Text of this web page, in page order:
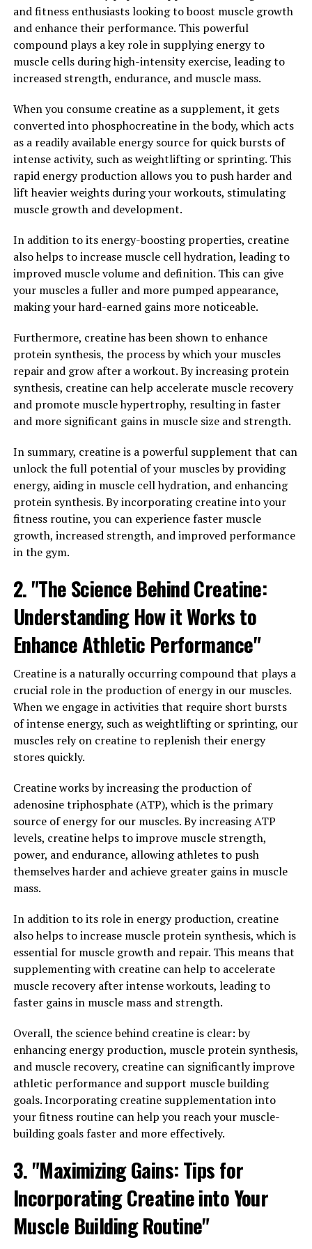
reduced risk of chronic diseases.
Overall, Tesnor is a natural supplement that offers a
wide range of health benefits for men. From increasing
testosterone levels and improving sexual health to
stress, Tesnor can be a valuable addition to any man's
wellness routine. By incorporating Tesnor into their
daily regimen, men may experience improved overall
health and well-being.
2. "Unlocking the Benefits: How
Tesnor Can Improve Vitality and
Well-Being in Men"
Tesnor, also known as testosterone, is a crucial
hormone responsible for various functions in the male
to regulating sex drive and mood, testosterone plays a
significant role in men's overall health and well-being.
When testosterone levels are low, men may experience a
range of symptoms, including fatigue, low libido, weight
gain, and even depression.
vitality and well-being in men by increasing
testosterone levels. By boosting testosterone levels,
Tesnor can enhance muscle mass, strength, and
physical performance, making it easier for men to stay
active and maintain a healthy weight. Additionally,
higher testosterone levels can improve libido and sexual
function, leading to a more satisfying and fulfilling sex
But the benefits of Tesnor don't stop there. Studies
have shown that Tesnor supplementation can also
improve mood, energy levels, and cognitive function in
men. By increasing testosterone levels, Tesnor can help
reduce feelings of fatigue and boost mental clarity,
making it easier for men to stay focused and productive
throughout the day.
Overall, Tesnor is a powerful hormone that plays a
crucial role in men's health and well-being. By unlocking
the benefits of Tesnor through supplementation, men
can experience improved vitality, physical performance,
sexual function, and overall quality of life. If you're
looking to boost your health and well-being, consider
incorporating Tesnor supplementation into your daily
routine.
3. "From Strength to Stamina:
The Health Benefits of Tesnor
for Men's Overall Wellness"
Tesnor is a natural supplement that has been gaining
popularity for its numerous health benefits, especially
for men. One of the key benefits of Tesnor is its ability
strength and stamina.
Strength is essential for men to perform daily tasks,
engage in physical activities, and maintain a healthy
lifestyle. Tesnor contains ingredients that are known to
increase muscle mass, enhance muscle strength, and
improve overall physical performance. By incorporating
increase in strength, allowing them to tackle challenges
with confidence and ease.
In addition to strength, stamina is also crucial for men's
overall wellness. Having good stamina enables men to
and fitness enthusiasts looking to boost muscle growth
and enhance their performance. This powerful
compound plays a key role in supplying energy to
muscle cells during high-intensity exercise, leading to
increased strength, endurance, and muscle mass.
When you consume creatine as a supplement, it gets
converted into phosphocreatine in the body, which acts
as a readily available energy source for quick bursts of
intense activity, such as weightlifting or sprinting. This
rapid energy production allows you to push harder and
lift heavier weights during your workouts, stimulating
muscle growth and development.
In addition to its energy-boosting properties, creatine
also helps to increase muscle cell hydration, leading to
improved muscle volume and definition. This can give
your muscles a fuller and more pumped appearance,
making your hard-earned gains more noticeable.
Furthermore, creatine has been shown to enhance
protein synthesis, the process by which your muscles
repair and grow after a workout. By increasing protein
synthesis, creatine can help accelerate muscle recovery
and promote muscle hypertrophy, resulting in faster
and more significant gains in muscle size and strength.
In summary, creatine is a powerful supplement that can
unlock the full potential of your muscles by providing
energy, aiding in muscle cell hydration, and enhancing
protein synthesis. By incorporating creatine into your
fitness routine, you can experience faster muscle
growth, increased strength, and improved performance
in the gym.
2. "The Science Behind Creatine:
Understanding How it Works to
Enhance Athletic Performance"
Creatine is a naturally occurring compound that plays a
crucial role in the production of energy in our muscles.
When we engage in activities that require short bursts
of intense energy, such as weightlifting or sprinting, our
muscles rely on creatine to replenish their energy
stores quickly.
Creatine works by increasing the production of
adenosine triphosphate (ATP), which is the primary
source of energy for our muscles. By increasing ATP
levels, creatine helps to improve muscle strength,
power, and endurance, allowing athletes to push
themselves harder and achieve greater gains in muscle
mass.
In addition to its role in energy production, creatine
also helps to increase muscle protein synthesis, which is
essential for muscle growth and repair. This means that
supplementing with creatine can help to accelerate
muscle recovery after intense workouts, leading to
faster gains in muscle mass and strength.
Overall, the science behind creatine is clear: by
enhancing energy production, muscle protein synthesis,
and muscle recovery, creatine can significantly improve
athletic performance and support muscle building
goals. Incorporating creatine supplementation into
your fitness routine can help you reach your muscle-
building goals faster and more effectively.
3. "Maximizing Gains: Tips for
Incorporating Creatine into Your
Muscle Building Routine"